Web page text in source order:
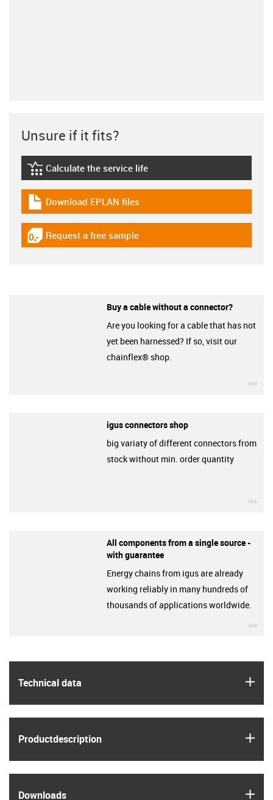
Technical data
Product­description
Downloads
Unsure if it fits?
igus-icon-lebensdauerrechner
Calculate the service life
igus-icon-download-plan
Download EPLAN files
igus-icon-gratismuster
Request a free sample
Buy a cable without a connector?
Are you looking for a cable that has not
yet been harnessed? If so, visit our
chainflex® shop.
igus connectors shop
big variaty of different connectors from
stock without min. order quantity
All components from a single source -
with guarantee
Energy chains from igus are already
working reliably in many hundreds of
thousands of applications worldwide.